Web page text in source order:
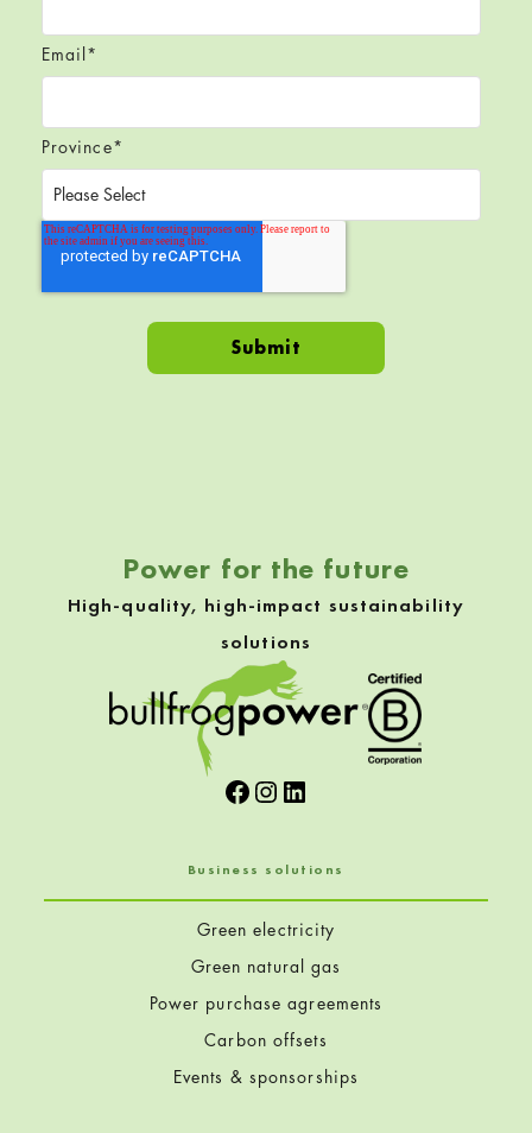
Email *
Province*
Power for the future
High-quality, high-impact sustainability
solutions
Facebook
Instagram
LinkedIn
Business solutions
Green electricity
Green natural gas
Power purchase agreements
Carbon offsets
Events & sponsorships